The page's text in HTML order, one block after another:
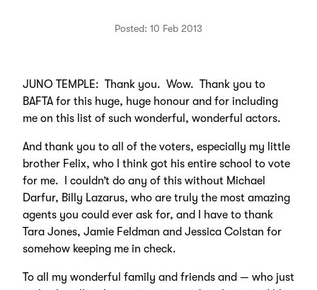
Posted: 10 Feb 2013
JUNO TEMPLE: Thank you. Wow. Thank you to
BAFTA for this huge, huge honour and for including
me on this list of such wonderful, wonderful actors.
And thank you to all of the voters, especially my little
brother Felix, who I think got his entire school to vote
for me. I couldn’t do any of this without Michael
Darfur, Billy Lazarus, who are truly the most amazing
agents you could ever ask for, and I have to thank
Tara Jones, Jamie Feldman and Jessica Colstan for
somehow keeping me in check.
To all my wonderful family and friends and — who just